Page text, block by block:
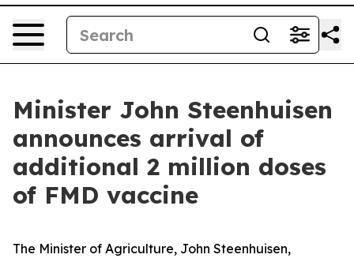
Minister John Steenhuisen
announces arrival of
additional 2 million doses
of FMD vaccine
The Minister of Agriculture, John Steenhuisen,